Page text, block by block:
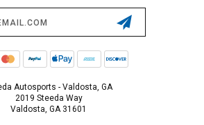
Autosports - Valdosta, GA
2019 Steeda Way
Valdosta, GA 31601